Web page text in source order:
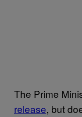
The Prime
release, but